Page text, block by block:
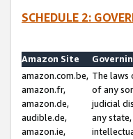
SCHEDULE 2:
Amazon Site
amazon.com.be,
amazon.fr,
amazon.de,
audible.de,
amazon.ie,
The laws
of any
judicial
any